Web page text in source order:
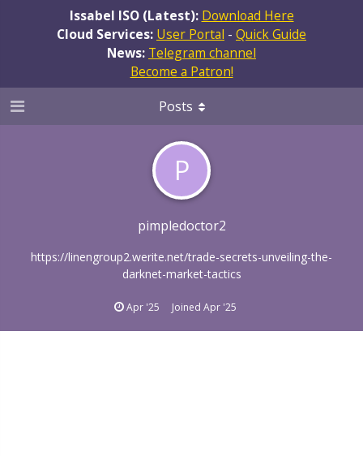
Issabel ISO (Latest): Download Here
Cloud Services: User Portal - Quick Guide
News: Telegram channel
Become a Patron!
P
pimpledoctor2
https://linengroup2.werite.net/trade-secrets-unveiling-the-
darknet-market-tactics
Apr '25 Joined Apr '25
Posts